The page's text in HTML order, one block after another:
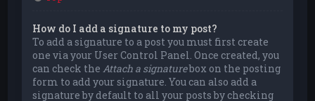
How do I add a signature to my post?
To add a signature to a post you must first create
one via your User Control Panel. Once created, you
can check theAttach a signaturebox on the posting
form to add your signature. You can also add a
signature by default to all your posts by checking